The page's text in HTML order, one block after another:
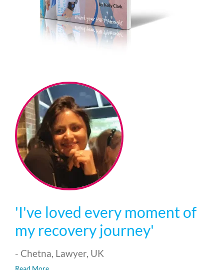
'I've loved every moment of
my recovery journey'
- Chetna, Lawyer, UK
Read More